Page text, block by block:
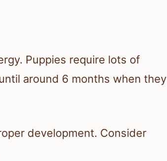
Puppies require lots of
around 6 months when they
development. Consider